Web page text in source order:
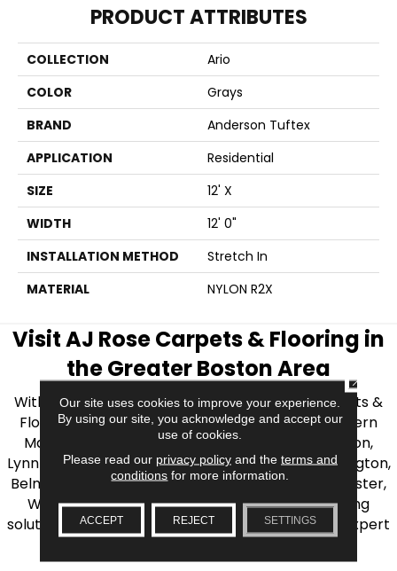
PRODUCT ATTRIBUTES
COLLECTION
Ario
COLOR
Grays
BRAND
Anderson Tuftex
APPLICATION
Residential
SIZE
12' X
WIDTH
12' 0"
INSTALLATION METHOD
Stretch In
MATERIAL
NYLON R2X
Visit AJ Rose Carpets & Flooring in
the Greater Boston Area
With over 40 years of experience, AJ Rose Carpets &
Flooring is your source for quality flooring in Eastern
Massachusetts. We proudly serve Greater Boston,
Lynnfield, Burlington, Natick, Weston, Melrose, Arlington,
Belmont, Brookline, Chestnut Hill, Woburn, Winchester,
Wilmington, and beyond. We offer quality flooring
solutions, from carpet to ceramic tile, as well as expert
Our site uses cookies to improve your experience.
By using our site, you acknowledge and accept our
use of cookies.
Please read our privacy policyand the terms and
conditions for more information.
ACCEPT REJECT SETTINGS